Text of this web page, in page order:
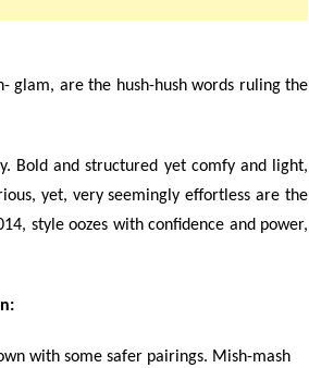
glam, are the hush-hush words ruling the
Bold and structured yet comfy and light,
yet, very seemingly effortless are the
style oozes with confidence and power,
with some safer pairings. Mish-mash